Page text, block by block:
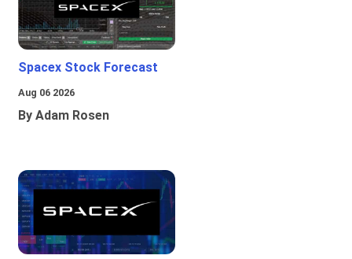
Spacex Stock Forecast
Aug 06 2026
By Adam Rosen